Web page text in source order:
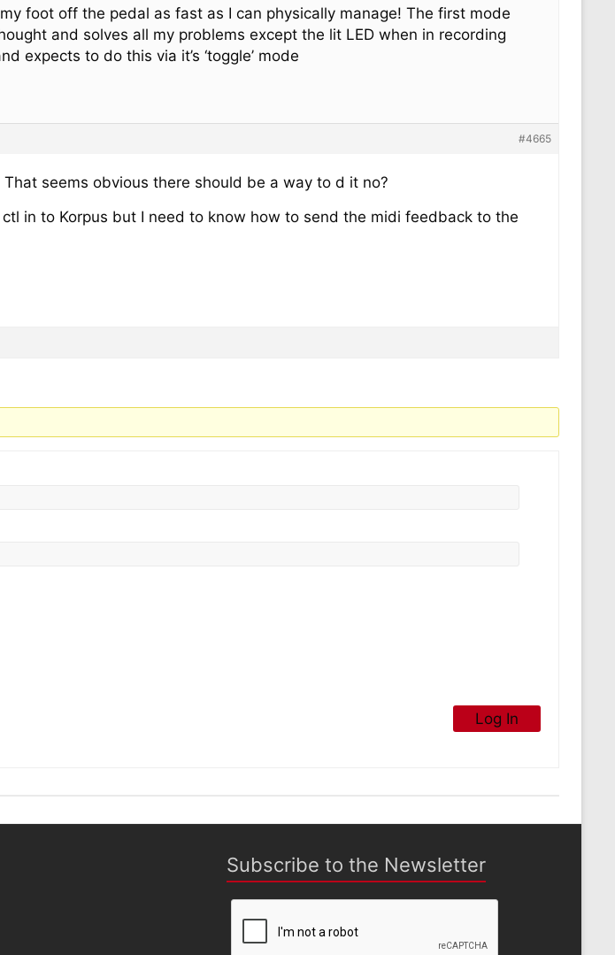
foot off the pedal as fast as I can physically manage! The first mode
and solves all my problems except the lit LED when in recording
expects to do this via it’s ‘toggle’ mode
#4665
seems obvious there should be a way to d it no?
in to Korpus but I need to know how to send the midi feedback to the
Log In
Subscribe to the Newsletter